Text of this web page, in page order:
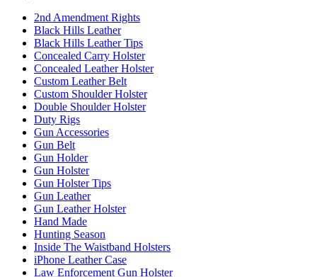
2nd Amendment Rights
Black Hills Leather
Black Hills Leather Tips
Concealed Carry Holster
Concealed Leather Holster
Custom Leather Belt
Custom Shoulder Holster
Double Shoulder Holster
Duty Rigs
Gun Accessories
Gun Belt
Gun Holder
Gun Holster
Gun Holster Tips
Gun Leather
Gun Leather Holster
Hand Made
Hunting Season
Inside The Waistband Holsters
iPhone Leather Case
Law Enforcement Gun Holster